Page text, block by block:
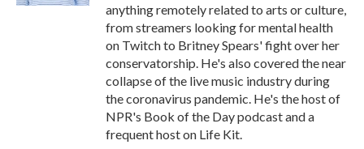
anything remotely related to arts or culture,
from streamers looking for mental health
on Twitch to Britney Spears' fight over her
conservatorship. He's also covered the near
collapse of the live music industry during
the coronavirus pandemic. He's the host of
NPR's Book of the Day podcast and a
frequent host on Life Kit.